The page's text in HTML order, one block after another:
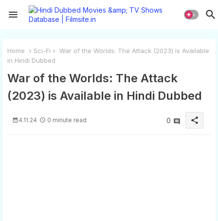
Home Sci-Fi
War of the Worlds: The Attack (2023) is Available
in Hindi Dubbed
War of the Worlds: The Attack
(2023) is Available in Hindi Dubbed
4.11.24 0 minute read 0 share